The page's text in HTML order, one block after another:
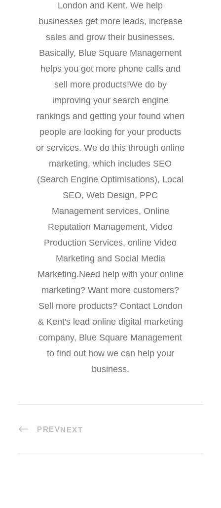
London and Kent. We help
businesses get more leads, increase
sales and grow their businesses.
Basically, Blue Square Management
helps you get more phone calls and
sell more products!We do by
improving your search engine
rankings and getting your found when
people are looking for your products
or services. We do this through online
marketing, which includes SEO
(Search Engine Optimisations), Local
SEO, Web Design, PPC
Management services, Online
Reputation Management, Video
Production Services, online Video
Marketing and Social Media
Marketing.Need help with your online
marketing? Want more customers?
Sell more products? Contact London
& Kent's lead online digital marketing
company, Blue Square Management
to find out how we can help your
business.
PREVNEXT